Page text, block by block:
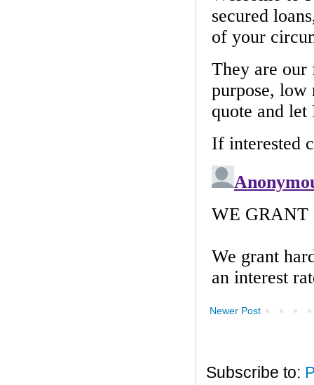
Newer Post
Subscribe to: